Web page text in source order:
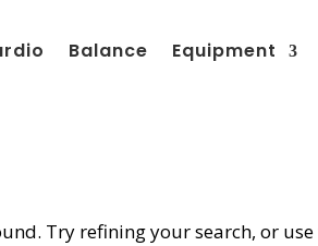
Balance Equipment
Try refining your search, or